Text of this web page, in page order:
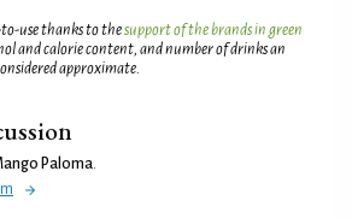
to-use thanks to thesupport of the brands in green
and calorie content, and number of drinks an
approximate.
Paloma.